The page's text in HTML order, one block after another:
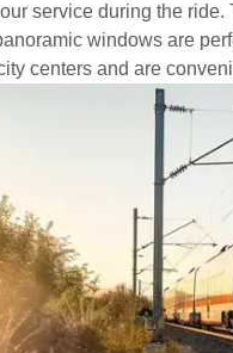
service during the
windows are
centers and are